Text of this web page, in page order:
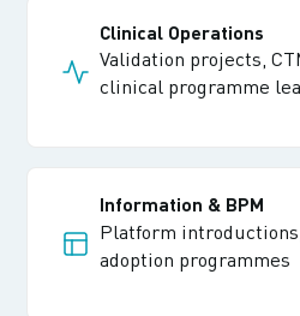
Clinical Operations
Validation projects,
clinical programme
Information & BPM
Platform
adoption programmes